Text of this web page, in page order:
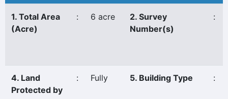
1. Total Area
(Acre)
: 6 acre
2. Survey
Number(s)
:
4. Land
Protected by
: Fully 5. Building Type :